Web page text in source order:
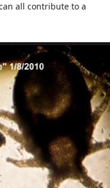
all contribute to a